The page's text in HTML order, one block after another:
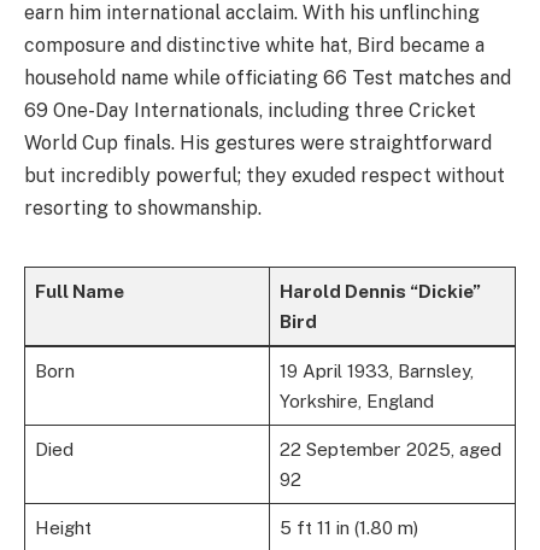
earn him international acclaim. With his unflinching
composure and distinctive white hat, Bird became a
household name while officiating 66 Test matches and
69 One-Day Internationals, including three Cricket
World Cup finals. His gestures were straightforward
but incredibly powerful; they exuded respect without
resorting to showmanship.
Full Name
Harold Dennis “Dickie”
Bird
Born
19 April 1933, Barnsley,
Yorkshire, England
Died
22 September 2025, aged
92
Height 5 ft 11 in (1.80 m)